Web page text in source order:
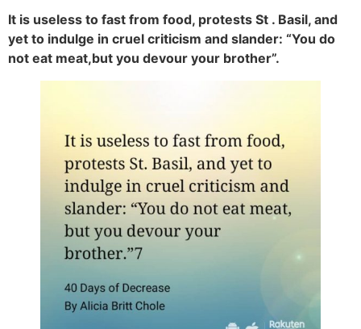
It is useless to fast from food, protests St . Basil, and
yet to indulge in cruel criticism and slander: “You do
not eat meat,but you devour your brother”.